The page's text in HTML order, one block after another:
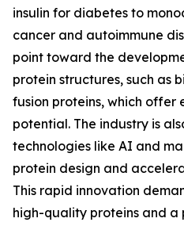
insulin for diabetes to
cancer and autoimmune
point toward the
protein structures, such as
fusion proteins, which offer
potential. The industry is
technologies like AI and
protein design and
This rapid innovation
high-quality proteins and a